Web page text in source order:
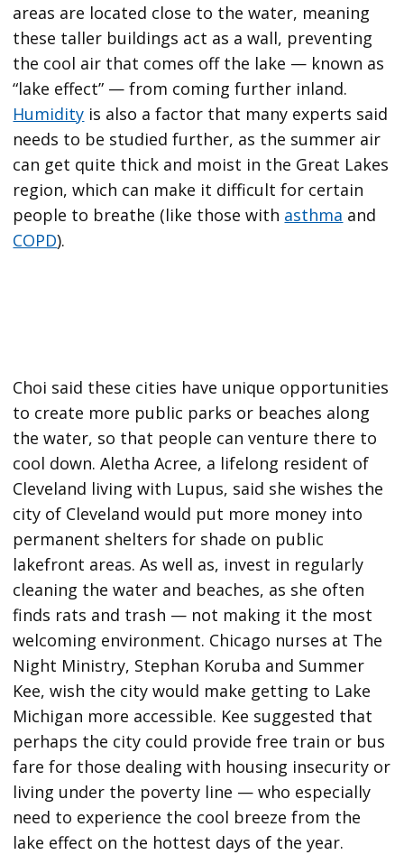
areas are located close to the water, meaning
these taller buildings act as a wall, preventing
the cool air that comes off the lake — known as
“lake effect” — from coming further inland.
Humidity is also a factor that many experts said
needs to be studied further, as the summer air
can get quite thick and moist in the Great Lakes
region, which can make it difficult for certain
people to breathe (like those with asthma and
COPD).
Choi said these cities have unique opportunities
to create more public parks or beaches along
the water, so that people can venture there to
cool down. Aletha Acree, a lifelong resident of
Cleveland living with Lupus, said she wishes the
city of Cleveland would put more money into
permanent shelters for shade on public
lakefront areas. As well as, invest in regularly
cleaning the water and beaches, as she often
finds rats and trash — not making it the most
welcoming environment. Chicago nurses at The
Night Ministry, Stephan Koruba and Summer
Kee, wish the city would make getting to Lake
Michigan more accessible. Kee suggested that
perhaps the city could provide free train or bus
fare for those dealing with housing insecurity or
living under the poverty line — who especially
need to experience the cool breeze from the
lake effect on the hottest days of the year.